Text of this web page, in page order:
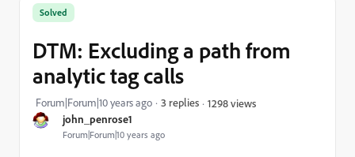
john_penrose1
Forum|Forum|10 years ago
Solved
DTM: Excluding a path from
analytic tag calls
Forum|Forum|10 years ago 3 replies 1298 views